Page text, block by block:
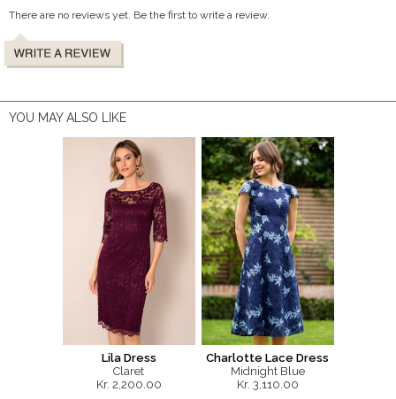
There are no reviews yet. Be the first to write a review.
YOU MAY ALSO LIKE
Lila Dress
Claret
Kr. 2,200.00
Charlotte Lace Dress
Midnight Blue
Kr. 3,110.00